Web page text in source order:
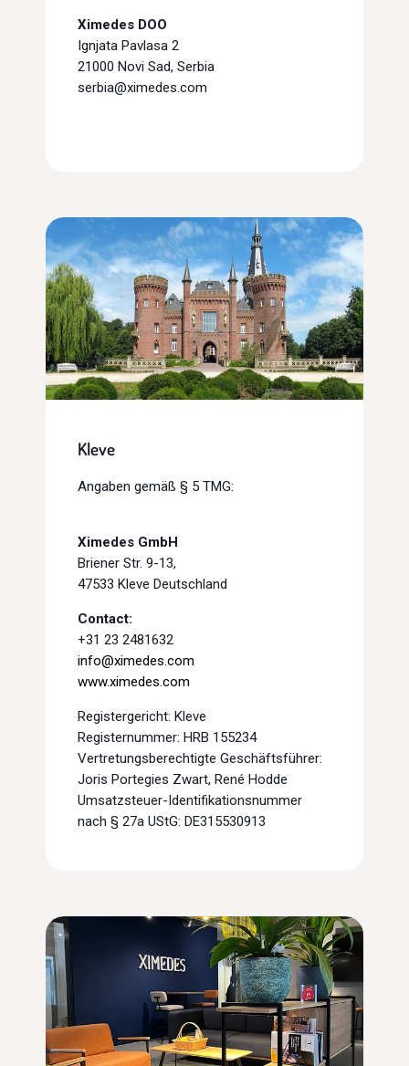
Ximedes DOO
Ignjata Pavlasa 2
21000 Novi Sad, Serbia
serbia@ximedes.com
Kleve
Angaben gemäß § 5 TMG:
Ximedes GmbH
Briener Str. 9-13,
47533 Kleve Deutschland
Contact:
+31 23 2481632
info@ximedes.com
www.ximedes.com
Registergericht: Kleve
Registernummer: HRB 155234
Vertretungsberechtigte Geschäftsführer:
Joris Portegies Zwart, René Hodde
Umsatzsteuer-Identifikationsnummer
nach § 27a UStG: DE315530913